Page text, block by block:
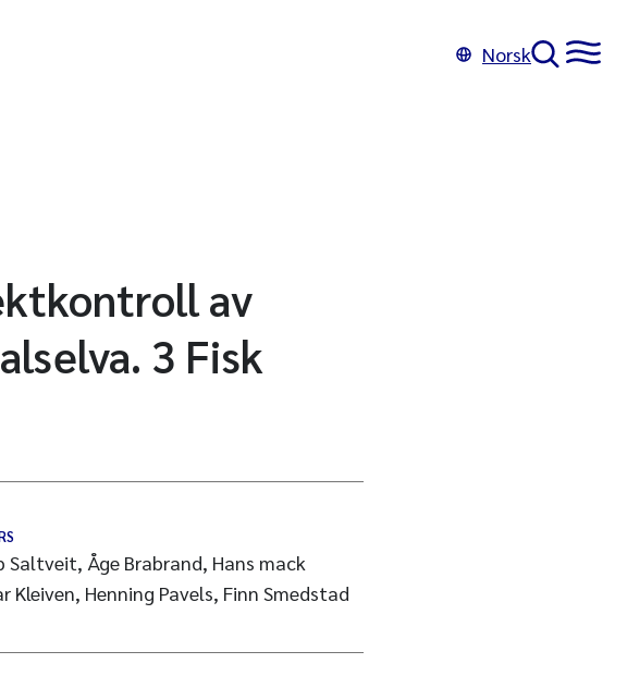
Norsk
av
3 Fisk
Saltveit, Åge Brabrand, Hans mack
Kleiven, Henning Pavels, Finn Smedstad